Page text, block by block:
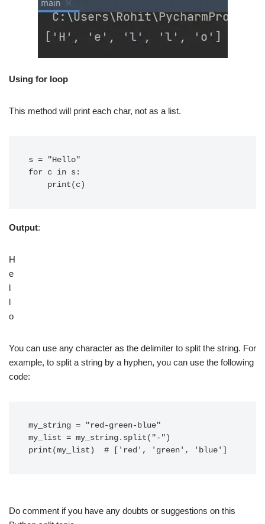
Using for loop
This method will print each char, not as a list.
s = "Hello"
for c in s:
Output:
H
e
l
l
o
You can use any character as the delimiter to split the string. For
example, to split a string by a hyphen, you can use the following
code:
my_string = "red-green-blue"
my_list = my_string.split("-")
Do comment if you have any doubts or suggestions on this